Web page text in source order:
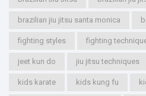
brazilian jiu jitsu santa monica
fighting styles fighting
jeet kun do jiu jitsu techniques
kids karate kids kung fu